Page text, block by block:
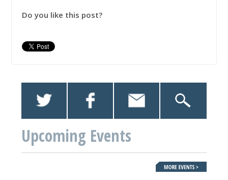
Do you like this post?
Upcoming Events